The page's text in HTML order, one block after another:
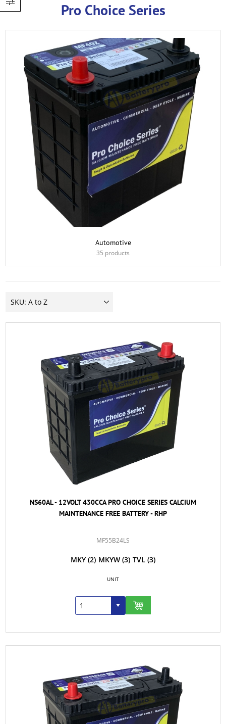
Pro Choice Series
Automotive
35 products
NS60AL - 12VOLT 430CCA PRO CHOICE SERIES CALCIUM
MAINTENANCE FREE BATTERY - RHP
MF55B24LS
MKY (2) MKYW (3) TVL (3)
UNIT